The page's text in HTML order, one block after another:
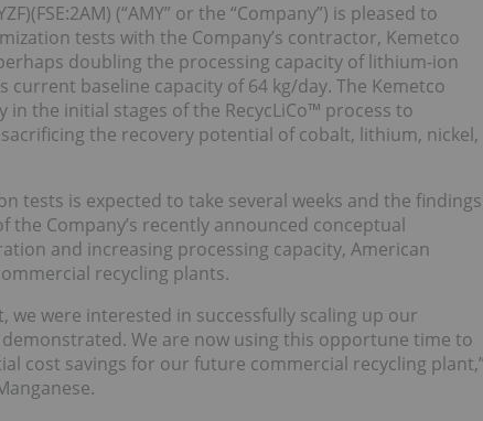
(“AMY” or the “Company”) is pleased to
tests with the Company’s contractor, Kemetco
doubling the processing capacity of lithium-ion
baseline capacity of 64 kg/day. The Kemetco
the initial stages of the RecycLiCo™ process to
the recovery potential of cobalt, lithium, nickel,
is expected to take several weeks and the findings
Company’s recently announced conceptual
and increasing processing capacity, American
recycling plants.
were interested in successfully scaling up our
We are now using this opportune time to
cost savings for our future commercial recycling